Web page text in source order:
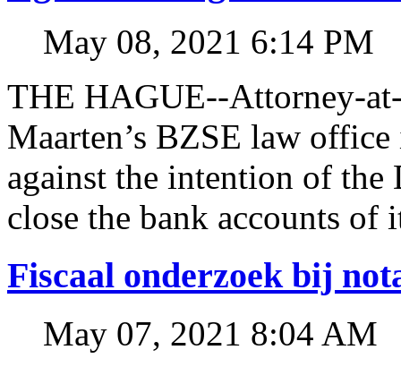
May 08, 2021 6:14 PM
THE HAGUE--Attorney-
Maarten’s BZSE law
against the intention of
close the bank accounts of
Fiscaal onderzoek bij
May 07, 2021 8:04 AM